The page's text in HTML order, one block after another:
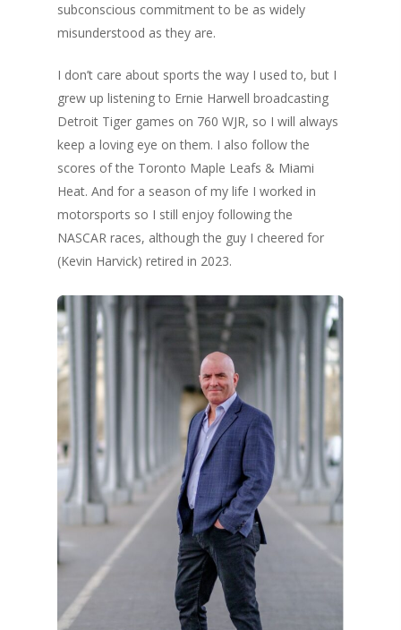
subconscious commitment to be as widely
misunderstood as they are.
I don’t care about sports the way I used to, but I
grew up listening to Ernie Harwell broadcasting
Detroit Tiger games on 760 WJR, so I will always
keep a loving eye on them. I also follow the
scores of the Toronto Maple Leafs & Miami
Heat. And for a season of my life I worked in
motorsports so I still enjoy following the
NASCAR races, although the guy I cheered for
(Kevin Harvick) retired in 2023.